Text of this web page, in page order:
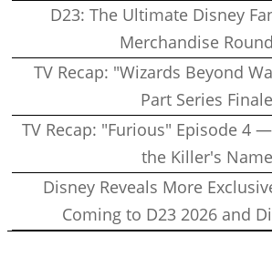
D23: The Ultimate Disney
Merchandise
TV Recap: "Wizards Beyond
Part Series Finale
TV Recap: "Furious" Episode 4
the Killer's Name
Disney Reveals More
Coming to D23 2026 and